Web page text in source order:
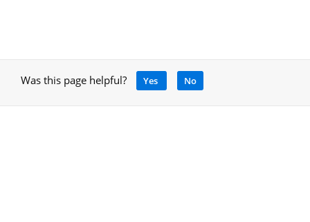
Was this page helpful? Yes No